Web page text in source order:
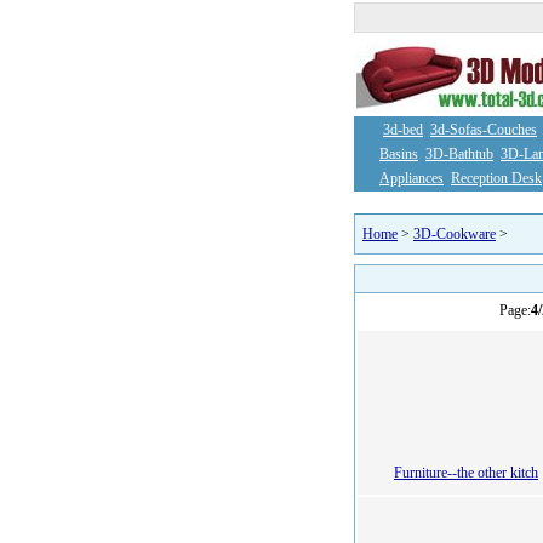
3d-bed 3d-Sofas-Couches
Basins 3D-Bathtub 3D-
Appliances Reception Desk
Home > 3D-Cookware >
Page:
Furniture--the other kitch